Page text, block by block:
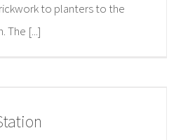
to planters to the
The [...]